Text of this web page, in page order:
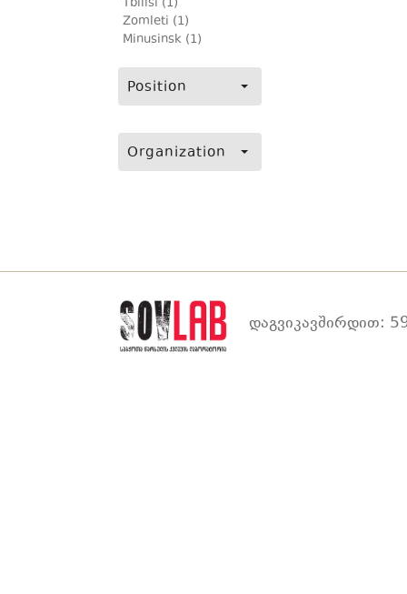
Tbilisi (1)
Zomleti (1)
Minusinsk (1)
Position
Organization
დაგვიკავშირდით: